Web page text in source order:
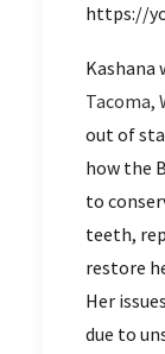
https://
Tacoma,
out of
how the
to
teeth,
restore
Her
due to